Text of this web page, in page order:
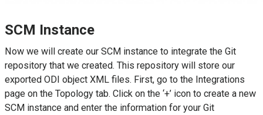
SCM Instance
Now we will create our SCM instance to integrate the Git
repository that we created. This repository will store our
exported ODI object XML files. First, go to the Integrations
page on the Topology tab. Click on the ‘+’ icon to create a new
SCM instance and enter the information for your Git